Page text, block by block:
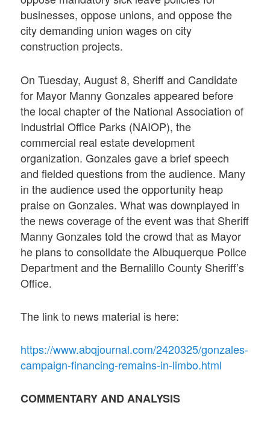
businesses, oppose unions, and oppose the
city demanding union wages on city
construction projects.
On Tuesday, August 8, Sheriff and Candidate
for Mayor Manny Gonzales appeared before
the local chapter of the National Association of
Industrial Office Parks (NAIOP), the
commercial real estate development
organization. Gonzales gave a brief speech
and fielded questions from the audience. Many
in the audience used the opportunity heap
praise on Gonzales. What was downplayed in
the news coverage of the event was that Sheriff
Manny Gonzales told the crowd that as Mayor
he plans to consolidate the Albuquerque Police
Department and the Bernalillo County Sheriff’s
Office.
The link to news material is here:
https://www.abqjournal.com/2420325/gonzales-
campaign-financing-remains-in-limbo.html
COMMENTARY AND ANALYSIS